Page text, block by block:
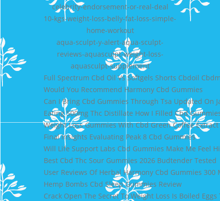
celebrity-endorsement-or-real-deal
10-kgs-weight-loss-belly-fat-loss-simple-
home-workout
aqua-sculpt-y-alert-aqua-sculpt-
reviews-aquasculpt-weight-loss-
aquasculpt-supplement
Full Spectrum Cbd Oil Vs Softgels Shorts Cbdoil
Would You Recommend Harmony Cbd Gummies
Can I Bring Cbd Gummies Through Tsa Updated On
Eating 500mg Thc Distillate How I Filled Cbd
Weight Loss Gummies With Cbd Green Coffee Extract
Final Insights Evaluating Peak 8 Cbd Gummies
Will Life Support Labs Cbd Gummies Make Me Feel
Best Cbd Thc Sour Gummies 2026 Budtender Tested
User Reviews Of Herbal Harmony Cbd Gummies 300
Hemp Bombs Cbd Sleep Gummies Review
Crack Open The Secret To Weight Loss Is Boiled